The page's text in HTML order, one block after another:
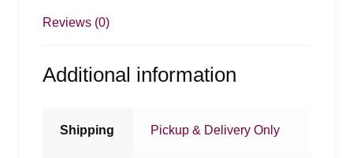
Reviews (0)
Additional information
Shipping Pickup & Delivery Only